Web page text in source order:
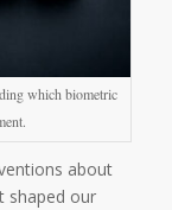
which biometric
about
shaped our